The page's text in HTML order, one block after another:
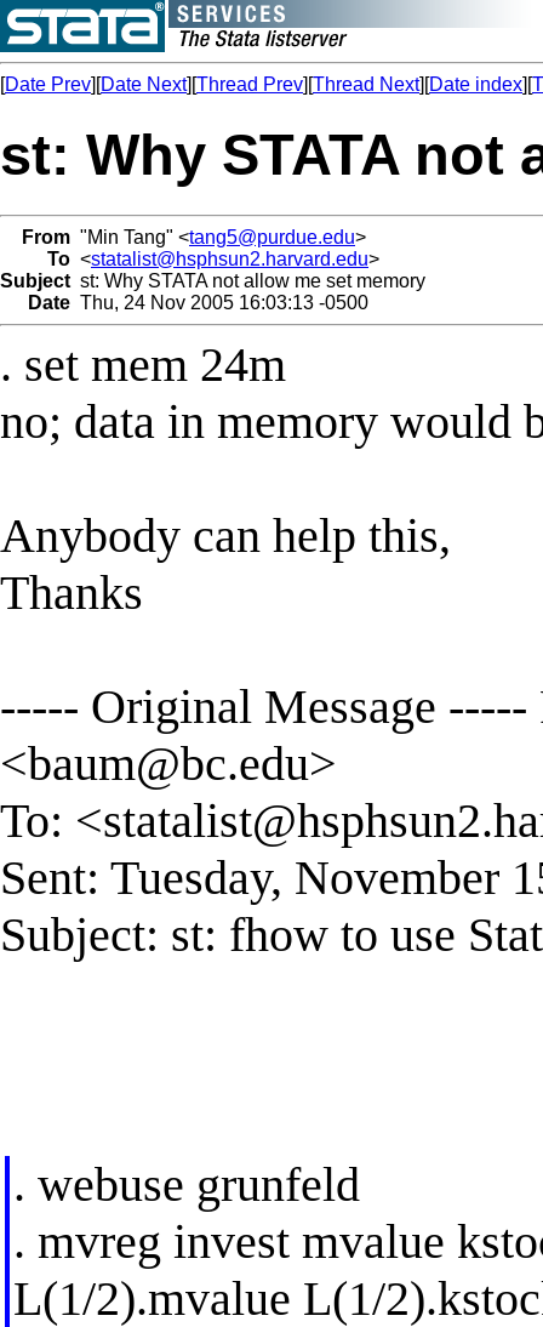
[Date Prev][Date Next][Thread Prev][Thread Next][Date index][
st: Why STATA not
From "Min Tang" <tang5@purdue.edu>
To <statalist@hsphsun2.harvard.edu>
Subject st: Why STATA not allow me set memory
Date Thu, 24 Nov 2005 16:03:13 -0500
. set mem 24m
no; data in memory would
Anybody can help this,
Thanks
----- Original Message
<baum@bc.edu>
To: <
Sent: Tuesday, November
Subject: st: fhow to use
. webuse grunfeld
. mvreg invest mvalue
L(1/2).mvalue L(1/